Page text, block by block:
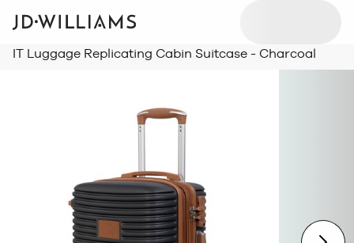
IT Luggage Replicating Cabin Suitcase - Charcoal